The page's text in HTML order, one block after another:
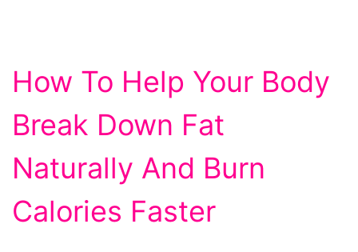
How To Help Your Body
Break Down Fat
Naturally And Burn
Calories Faster